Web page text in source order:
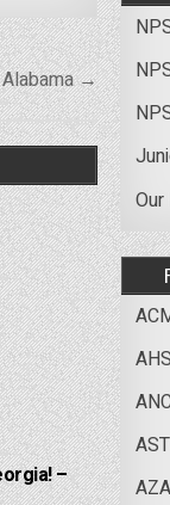
Alabama →
–